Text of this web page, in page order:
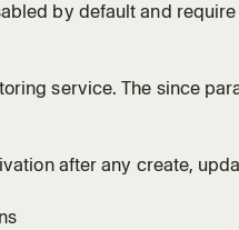
by default and
service. The since
after any create,